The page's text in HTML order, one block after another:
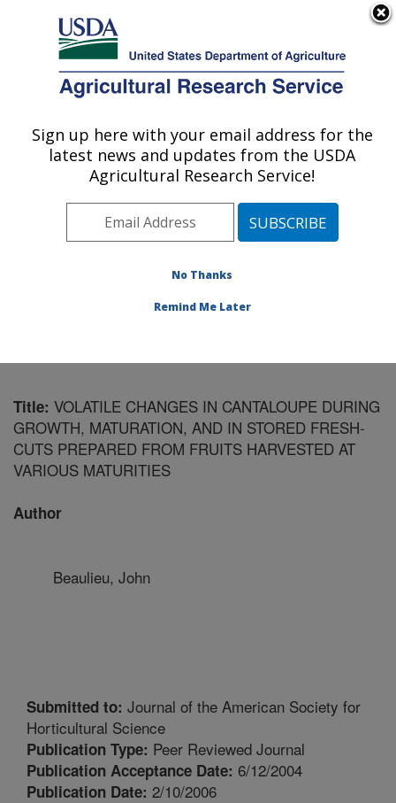
Here's how you know
Agricultural Research Service
U.S. DEPARTMENT OF AGRICULTURE
Food Processing and Sensory Quality
Research: New Orleans, LA
Southeast Area
New Orleans, Louisiana
Processing and Sensory Quality Research
Title: VOLATILE CHANGES IN CANTALOUPE DURING
GROWTH, MATURATION, AND IN STORED FRESH-
CUTS PREPARED FROM FRUITS HARVESTED AT
VARIOUS MATURITIES
Author
Beaulieu, John
Submitted to: Journal of the American Society for
Horticultural Science
Publication Type: Peer Reviewed Journal
Publication Acceptance Date: 6/12/2004
Publication Date: 2/10/2006
Sign up here with your email address for the
latest news and updates from the USDA
Agricultural Research Service!
No Thanks
Remind Me Later